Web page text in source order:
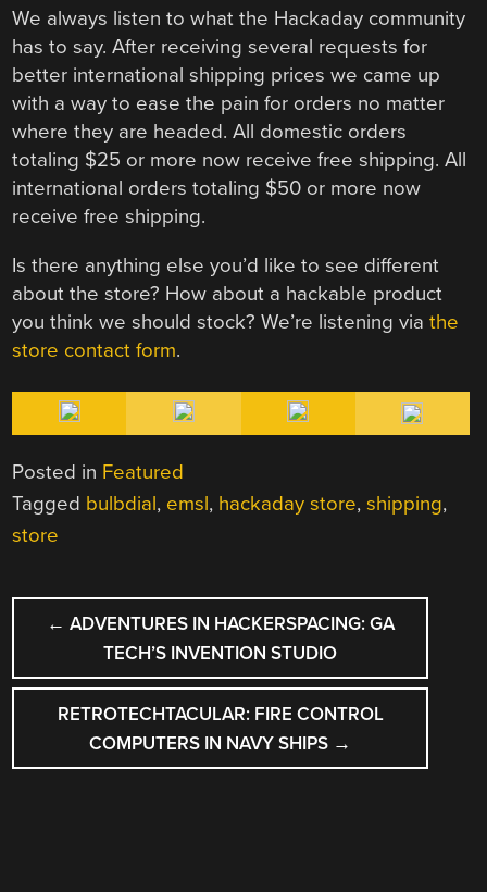
We always listen to what the Hackaday community
has to say. After receiving several requests for
better international shipping prices we came up
with a way to ease the pain for orders no matter
where they are headed. All domestic orders
totaling $25 or more now receive free shipping. All
international orders totaling $50 or more now
receive free shipping.
Is there anything else you’d like to see different
about the store? How about a hackable product
you think we should stock? We’re listening viathe
store contact form.
Posted in Featured
Tagged bulbdial, emsl, hackaday store,shipping,
store
POST
NAVIGATION
← ADVENTURES IN HACKERSPACING: GA
TECH’S INVENTION STUDIO
RETROTECHTACULAR: FIRE CONTROL
COMPUTERS IN NAVY SHIPS →